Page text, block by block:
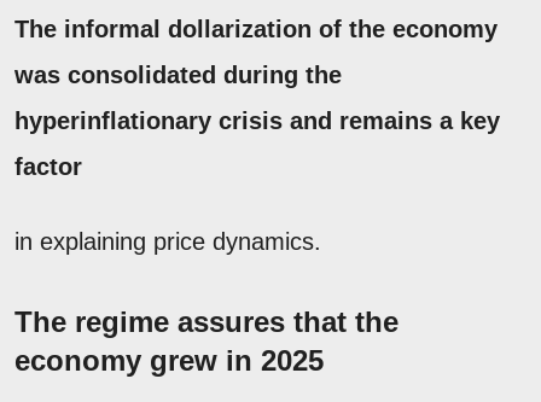
The informal dollarization of the economy
was consolidated during the
hyperinflationary crisis and remains a key
factor
in explaining price dynamics.
The regime assures that the
economy grew in 2025